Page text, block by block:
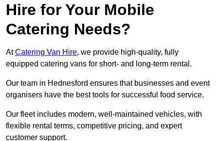
Hire for Your Mobile
Catering Needs?
AtCatering Van Hire, we provide high-quality, fully
equipped catering vans for short- and long-term rental.
Our team in Hednesford ensures that businesses and event
organisers have the best tools for successful food service.
Our fleet includes modern, well-maintained vehicles, with
flexible rental terms, competitive pricing, and expert
customer support.